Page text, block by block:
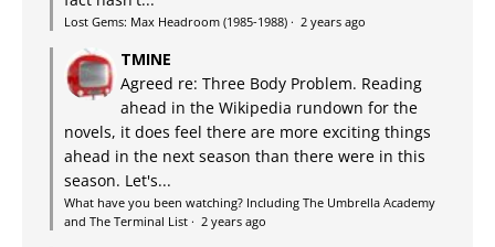
Lost Gems: Max Headroom (1985-1988) · 2 years ago
TMINE
Agreed re: Three Body Problem. Reading
ahead in the Wikipedia rundown for the
novels, it does feel there are more exciting things
ahead in the next season than there were in this
season. Let's...
What have you been watching? Including The Umbrella Academy
and The Terminal List · 2 years ago